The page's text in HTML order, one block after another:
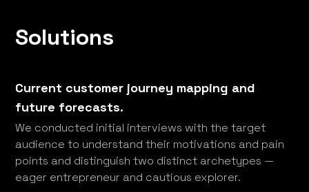
Solutions
Current customer journey mapping and
future forecasts.
We conducted initial interviews with the target
audience to understand their motivations and pain
points and distinguish two distinct archetypes —
eager entrepreneur and cautious explorer.